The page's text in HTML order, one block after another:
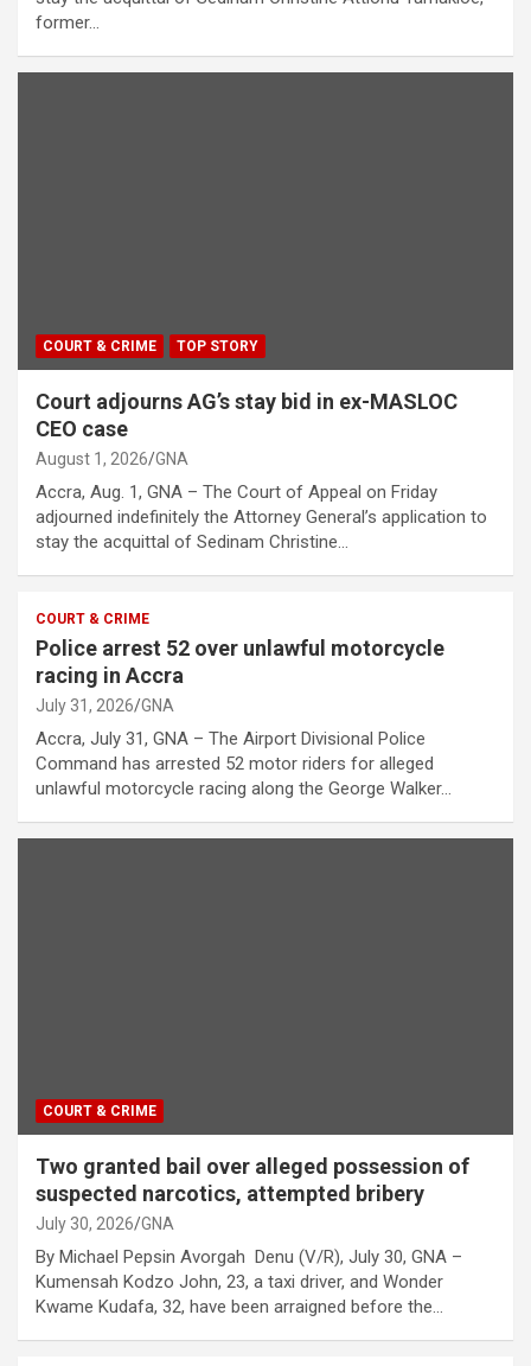
former…
COURT & CRIME TOP STORY
Court adjourns AG’s stay bid in ex-MASLOC
CEO case
August 1, 2026 GNA
Accra, Aug. 1, GNA – The Court of Appeal on Friday
adjourned indefinitely the Attorney General’s application to
stay the acquittal of Sedinam Christine…
COURT & CRIME
Police arrest 52 over unlawful motorcycle
racing in Accra
July 31, 2026 GNA
Accra, July 31, GNA – The Airport Divisional Police
Command has arrested 52 motor riders for alleged
unlawful motorcycle racing along the George Walker…
COURT & CRIME
Two granted bail over alleged possession of
suspected narcotics, attempted bribery
July 30, 2026 GNA
By Michael Pepsin Avorgah Denu (V/R), July 30, GNA –
Kumensah Kodzo John, 23, a taxi driver, and Wonder
Kwame Kudafa, 32, have been arraigned before the…